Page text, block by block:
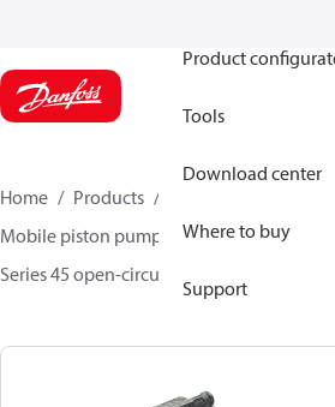
Product
Tools
Download center
Where to buy
Support
Home Products
Mobile piston pumps
Mobile open-
Series 45 open-circuit axial piston pumps